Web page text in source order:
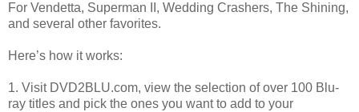
For Vendetta, Superman II, Wedding Crashers, The Shining,
and several other favorites.
Here’s how it works:
1. Visit DVD2BLU.com, view the selection of over 100 Blu-
ray titles and pick the ones you want to add to your